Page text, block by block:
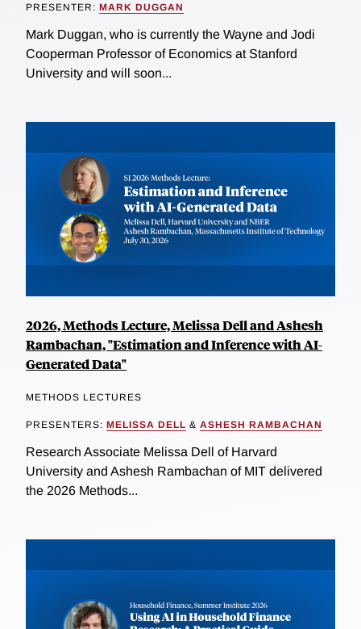
PRESENTER: MARK DUGGAN
Mark Duggan, who is currently the Wayne and Jodi
Cooperman Professor of Economics at Stanford
University and will soon...
2026, Methods Lecture, Melissa Dell and Ashesh
Rambachan, "Estimation and Inference with AI-
Generated Data"
METHODS LECTURES
PRESENTERS: MELISSA DELL & ASHESH RAMBACHAN
Research Associate Melissa Dell of Harvard
University and Ashesh Rambachan of MIT delivered
the 2026 Methods...